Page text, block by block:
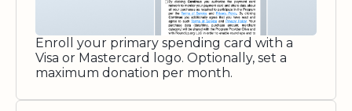
Enroll your primary spending card with a
Visa or Mastercard logo. Optionally, set a
maximum donation per month.